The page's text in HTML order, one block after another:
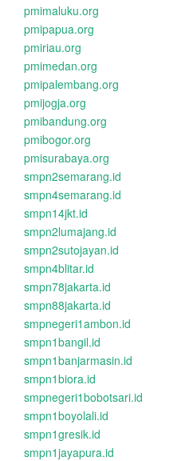
pmimaluku.org
pmipapua.org
pmiriau.org
pmimedan.org
pmipalembang.org
pmijogja.org
pmibandung.org
pmibogor.org
pmisurabaya.org
smpn2semarang.id
smpn4semarang.id
smpn14jkt.id
smpn2lumajang.id
smpn2sutojayan.id
smpn4blitar.id
smpn78jakarta.id
smpn88jakarta.id
smpnegeri1ambon.id
smpn1bangil.id
smpn1banjarmasin.id
smpn1biora.id
smpnegeri1bobotsari.id
smpn1boyolali.id
smpn1gresik.id
smpn1jayapura.id